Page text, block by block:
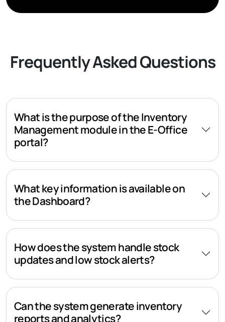
Frequently Asked Questions
What is the purpose of the Inventory
Management module in the E-Office
portal?
What key information is available on
the Dashboard?
How does the system handle stock
updates and low stock alerts?
Can the system generate inventory
reports and analytics?